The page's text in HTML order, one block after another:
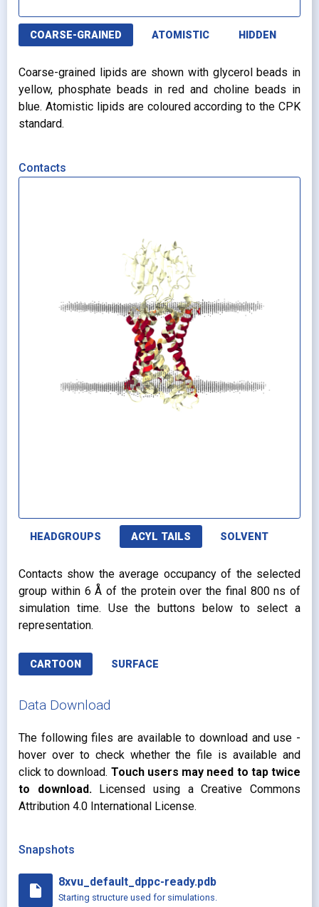
COARSE-GRAINED ATOMISTIC HIDDEN
Coarse-grained lipids are shown with glycerol beads in
yellow, phosphate beads in red and choline beads in
blue. Atomistic lipids are coloured according to the CPK
standard.
Contacts
HEADGROUPS ACYL TAILS SOLVENT
Contacts show the average occupancy of the selected
group within 6 Å of the protein over the final 800 ns of
simulation time. Use the buttons below to select a
representation.
CARTOON SURFACE
Data Download
The following files are available to download and use -
hover over to check whether the file is available and
click to download. Touch users may need to tap twice
to download. Licensed using a Creative Commons
Attribution 4.0 International License.
Snapshots
insert_drive_file
8xvu_default_dppc-ready.pdb
Starting structure used for simulations.